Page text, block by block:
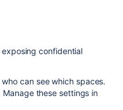
confidential
can see which spaces.
these settings in